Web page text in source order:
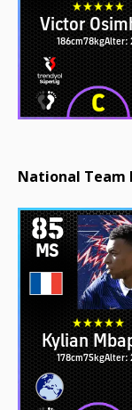
Victor
186cm78kgAlter:
National Team
85
MS
Kylian
178cm75kgAlter: